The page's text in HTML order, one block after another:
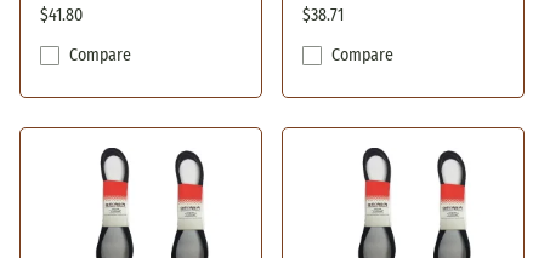
$41.80
Compare
$38.71
Compare